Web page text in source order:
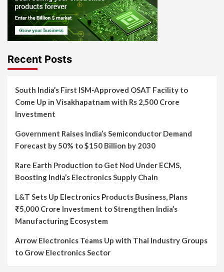
Recent Posts
South India’s First ISM-Approved OSAT Facility to
Come Up in Visakhapatnam with Rs 2,500 Crore
Investment
Government Raises India’s Semiconductor Demand
Forecast by 50% to $150 Billion by 2030
Rare Earth Production to Get Nod Under ECMS,
Boosting India’s Electronics Supply Chain
L&T Sets Up Electronics Products Business, Plans
₹5,000 Crore Investment to Strengthen India’s
Manufacturing Ecosystem
Arrow Electronics Teams Up with Thai Industry Groups
to Grow Electronics Sector